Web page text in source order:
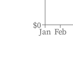
Jan Feb
$0